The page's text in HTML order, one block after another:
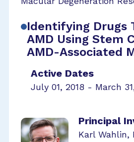
Identifying Drugs
AMD Using Stem
AMD-Associated
Active Dates
July 01, 2018 - March
Principal
Karl Wahlin,